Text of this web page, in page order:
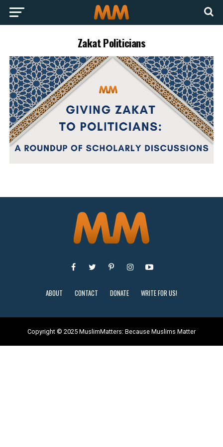
Zakat Politicians
ABOUT CONTACT DONATE WRITE FOR US!
Copyright © 2025 MuslimMatters: Because Muslims Matter